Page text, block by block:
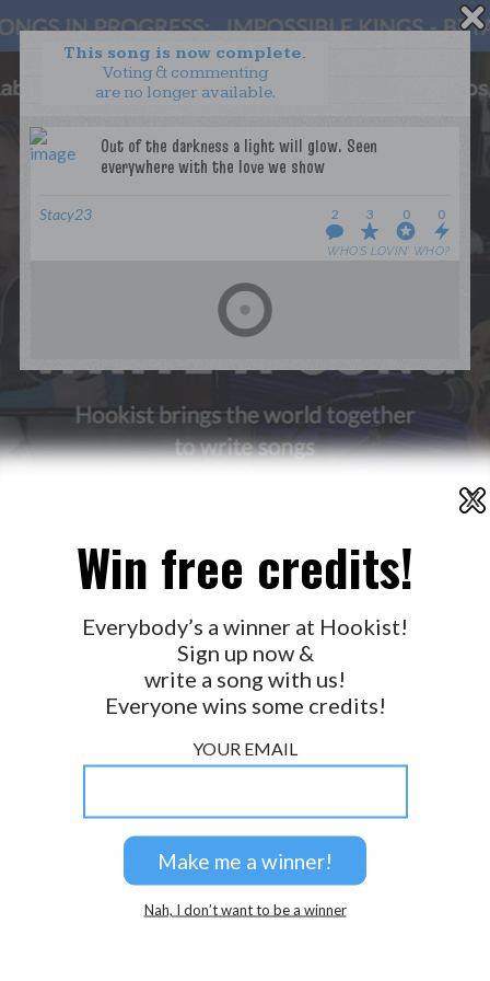
This song is now complete.
Voting & commenting
are no longer available.
Stacy23 2
WHO’S LOVIN’ WHO?
3 0 0
WANT TO LEAD A COLLAB?
PRESS
TERMS & CONDITIONS
PRIVACY POLICY
GET NOTIFICATIONS
X
Win free credits!
Everybody’s a winner at Hookist!
Sign up now &
write a song with us!
Everyone wins some credits!
YOUR EMAIL
Nah, I don’t want to be a winner